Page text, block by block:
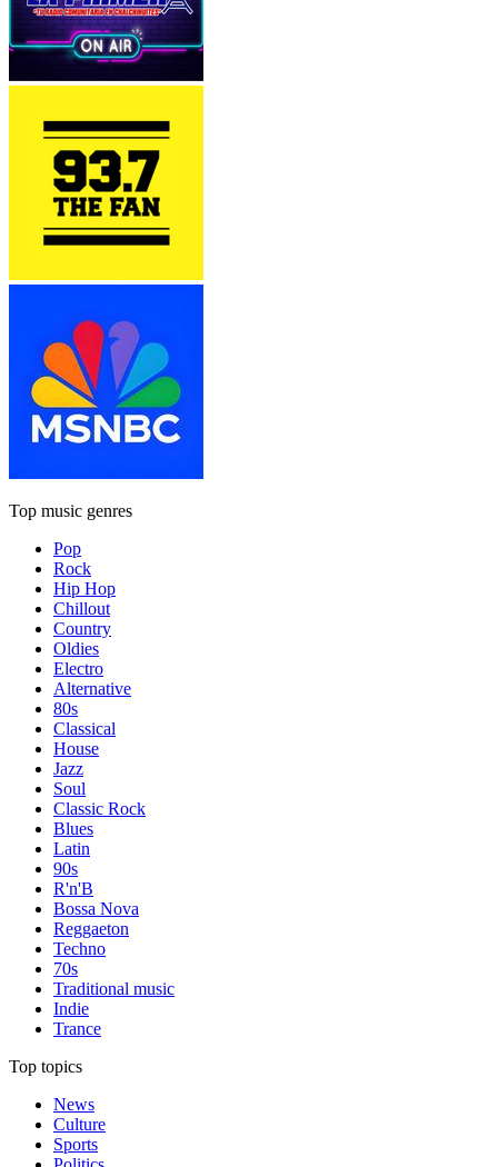
Top music genres
Pop
Rock
Hip Hop
Chillout
Country
Oldies
Electro
Alternative
80s
Classical
House
Jazz
Soul
Classic Rock
Blues
Latin
90s
R'n'B
Bossa Nova
Reggaeton
Techno
70s
Traditional music
Indie
Trance
Top topics
News
Culture
Sports